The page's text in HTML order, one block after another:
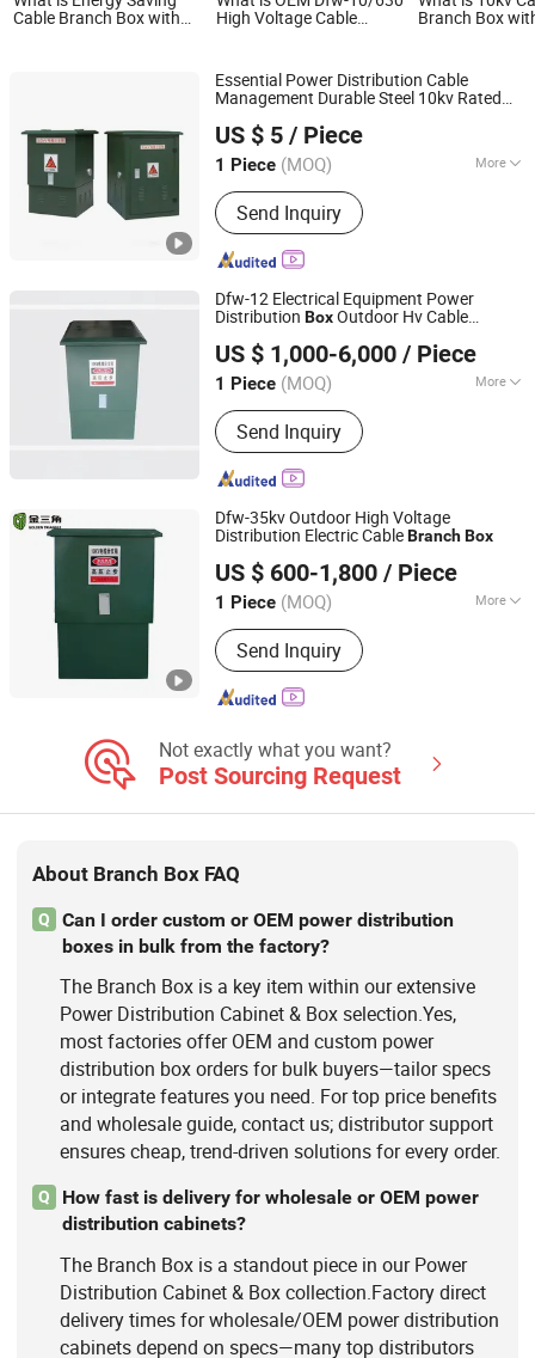
Cable Branch Box with
High Voltage Cable
Branch Box
Industry
Essential Power Distribution Cable
Management Durable Steel 10kv Rated
US $ 5 / Piece
1 Piece (MOQ) More
Main Products:ring main unit, power
distribut cabinet
Send Inquiry
Zhejiang Dingmeng Electric Co., Ltd.
Zhejiang, China Since 2026
Dfw-12 Electrical Equipment Power
Distribution BoxOutdoor Hv Cable
US $ 1,000-6,000 / Piece
1 Piece (MOQ) More
Size :1 Uint
Send Inquiry
Anhui Changlida Electric Co., Ltd.
Anhui, China
Since 2026
Dfw-35kv Outdoor High Voltage
Distribution Electric CableBranchBox
US $ 600-1,800 / Piece
1 Piece (MOQ) More
Main Products:Oil Transformer, Dry
Transformer, Three-Phase Recloser,
Single-Phase Voltage Regulator, Three-
Phase Voltage Regulator, Switchgear,
Send Inquiry
Golden Triangle Electric Power Technology Co., Ltd.
Zhejiang, China Since 2005
Not exactly what you want?
Post Sourcing Request
About Branch Box FAQ
Q
Can I order custom or OEM power distribution
boxes in bulk from the factory?
The Branch Box is a key item within our extensive
Power Distribution Cabinet & Box selection.Yes,
most factories offer OEM and custom power
distribution box orders for bulk buyers—tailor specs
or integrate features you need. For top price benefits
and wholesale guide, contact us; distributor support
ensures cheap, trend-driven solutions for every order.
Q
How fast is delivery for wholesale or OEM power
distribution cabinets?
The Branch Box is a standout piece in our Power
Distribution Cabinet & Box collection.Factory direct
delivery times for wholesale/OEM power distribution
cabinets depend on specs—many top distributors